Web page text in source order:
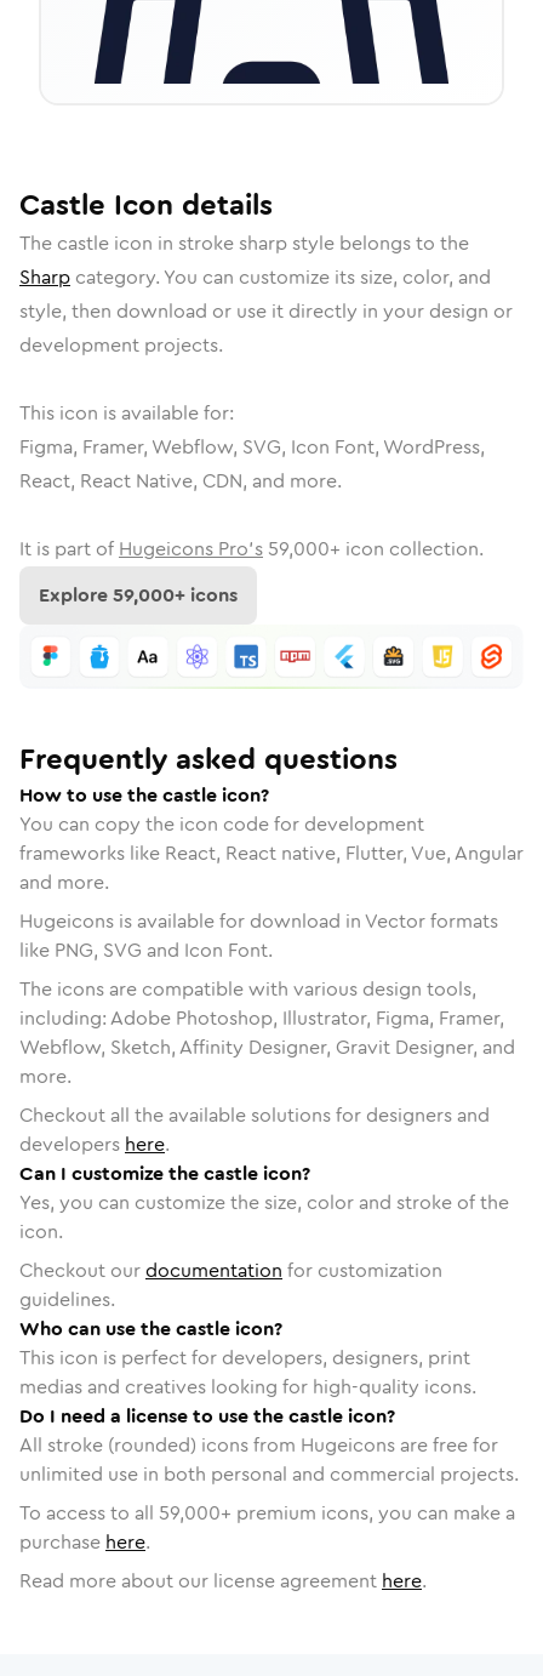
Castle Icon details
The castle icon in stroke sharpstyle belongs to the
Sharp category. You can customize its size, color, and
style, then download or use it directly in your design or
development projects.
This icon is available for:
Figma, Framer, Webflow, SVG, Icon Font, WordPress,
React, React Native, CDN, and more.
It is part of Hugeicons Pro's 59,000+ icon collection.
Explore59,000+ icons
Frequently asked questions
How to use the castle icon?
You can copy the icon code for development
frameworks like React, React native, Flutter, Vue, Angular
and more.
Hugeicons is available for download in Vector formats
like PNG, SVG and Icon Font.
The icons are compatible with various design tools,
including: Adobe Photoshop, Illustrator, Figma, Framer,
Webflow, Sketch, Affinity Designer, Gravit Designer, and
more.
Checkout all the available solutions for designers and
developers here.
Can I customize the castle icon?
Yes, you can customize the size, color and stroke of the
icon.
Checkout ourdocumentation for customization
guidelines.
Who can use the castle icon?
This icon is perfect for developers, designers, print
medias and creatives looking for high-quality icons.
Do I need a license to use the castle icon?
All stroke (rounded) icons from Hugeicons are free for
unlimited use in both personal and commercial projects.
To access to all 59,000+ premium icons, you can make a
purchase here.
Read more about our license agreement here.